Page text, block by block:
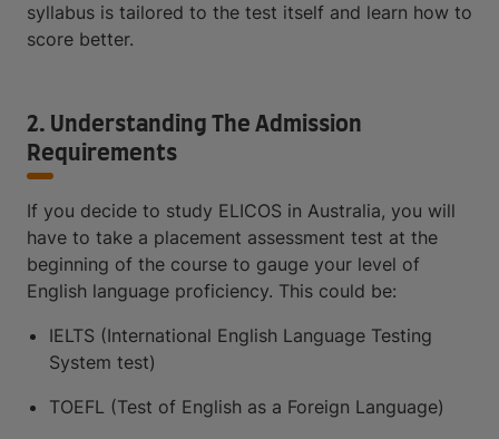
syllabus is tailored to the test itself and learn how to
score better.
2. Understanding The Admission
Requirements
If you decide to study ELICOS in Australia, you will
have to take a placement assessment test at the
beginning of the course to gauge your level of
English language proficiency. This could be:
IELTS (International English Language Testing
System test)
TOEFL (Test of English as a Foreign Language)